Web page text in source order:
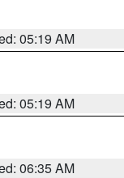
05:19 AM
05:19 AM
06:35 AM